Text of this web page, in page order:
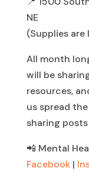
NE
(Supplies
All month
will be
resources,
us spread
sharing
📲 Mental
Facebook|